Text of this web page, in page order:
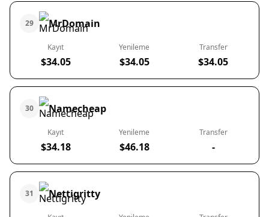
29 MrDomain
Kayıt
$34.05
Yenileme
$34.05
Transfer
$34.05
30 Namecheap
Kayıt
$34.18
Yenileme
$46.18
Transfer
-
31 Nettigritty